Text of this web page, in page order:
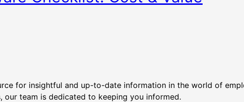
for insightful and up-to-date information in the world of
team is dedicated to keeping you informed.